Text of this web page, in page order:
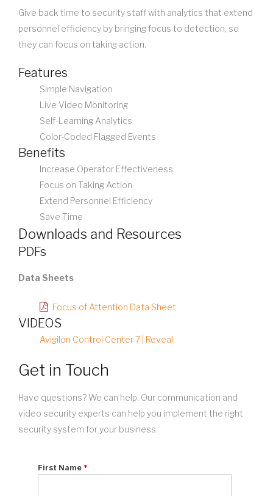
Give back time to security staff with analytics that extend
personnel efficiency by bringing focus to detection, so
they can focus on taking action.
Features
Simple Navigation
Live Video Monitoring
Self-Learning Analytics
Color-Coded Flagged Events
Benefits
Increase Operator Effectiveness
Focus on Taking Action
Extend Personnel Efficiency
Save Time
Downloads and Resources
PDFs
Data Sheets
Focus of Attention Data Sheet
VIDEOS
Avigilon Control Center 7 | Reveal
Get in Touch
Have questions? We can help. Our communication and
video security experts can help you implement the right
security system for your business.